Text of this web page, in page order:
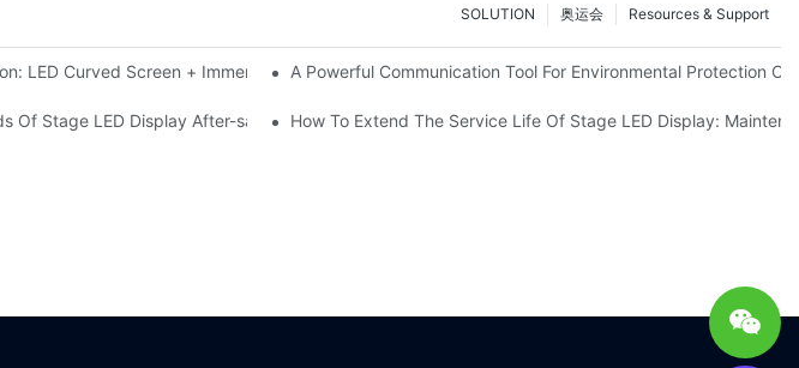
Resources & Support
奥运会
SOLUTION
LED Curved Screen + Immersive Test Drive Experience Of AR Technology
A Powerful Communication Tool For Environmental Protection
Of Stage LED Display After-sales ServiceHow To Extend The Service Life Of Stage LED Display: